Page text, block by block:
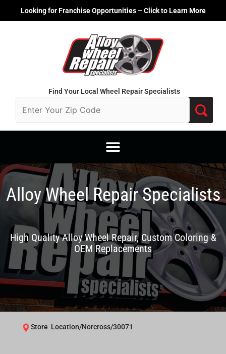
Looking for Franchise Opportunities – Click to Learn More
Find Your Local Wheel Repair Specialists
Alloy Wheel Repair Specialists
High Quality Alloy Wheel Repair, Custom Coloring &
OEM Replacements
Store Location/Norcross/30071